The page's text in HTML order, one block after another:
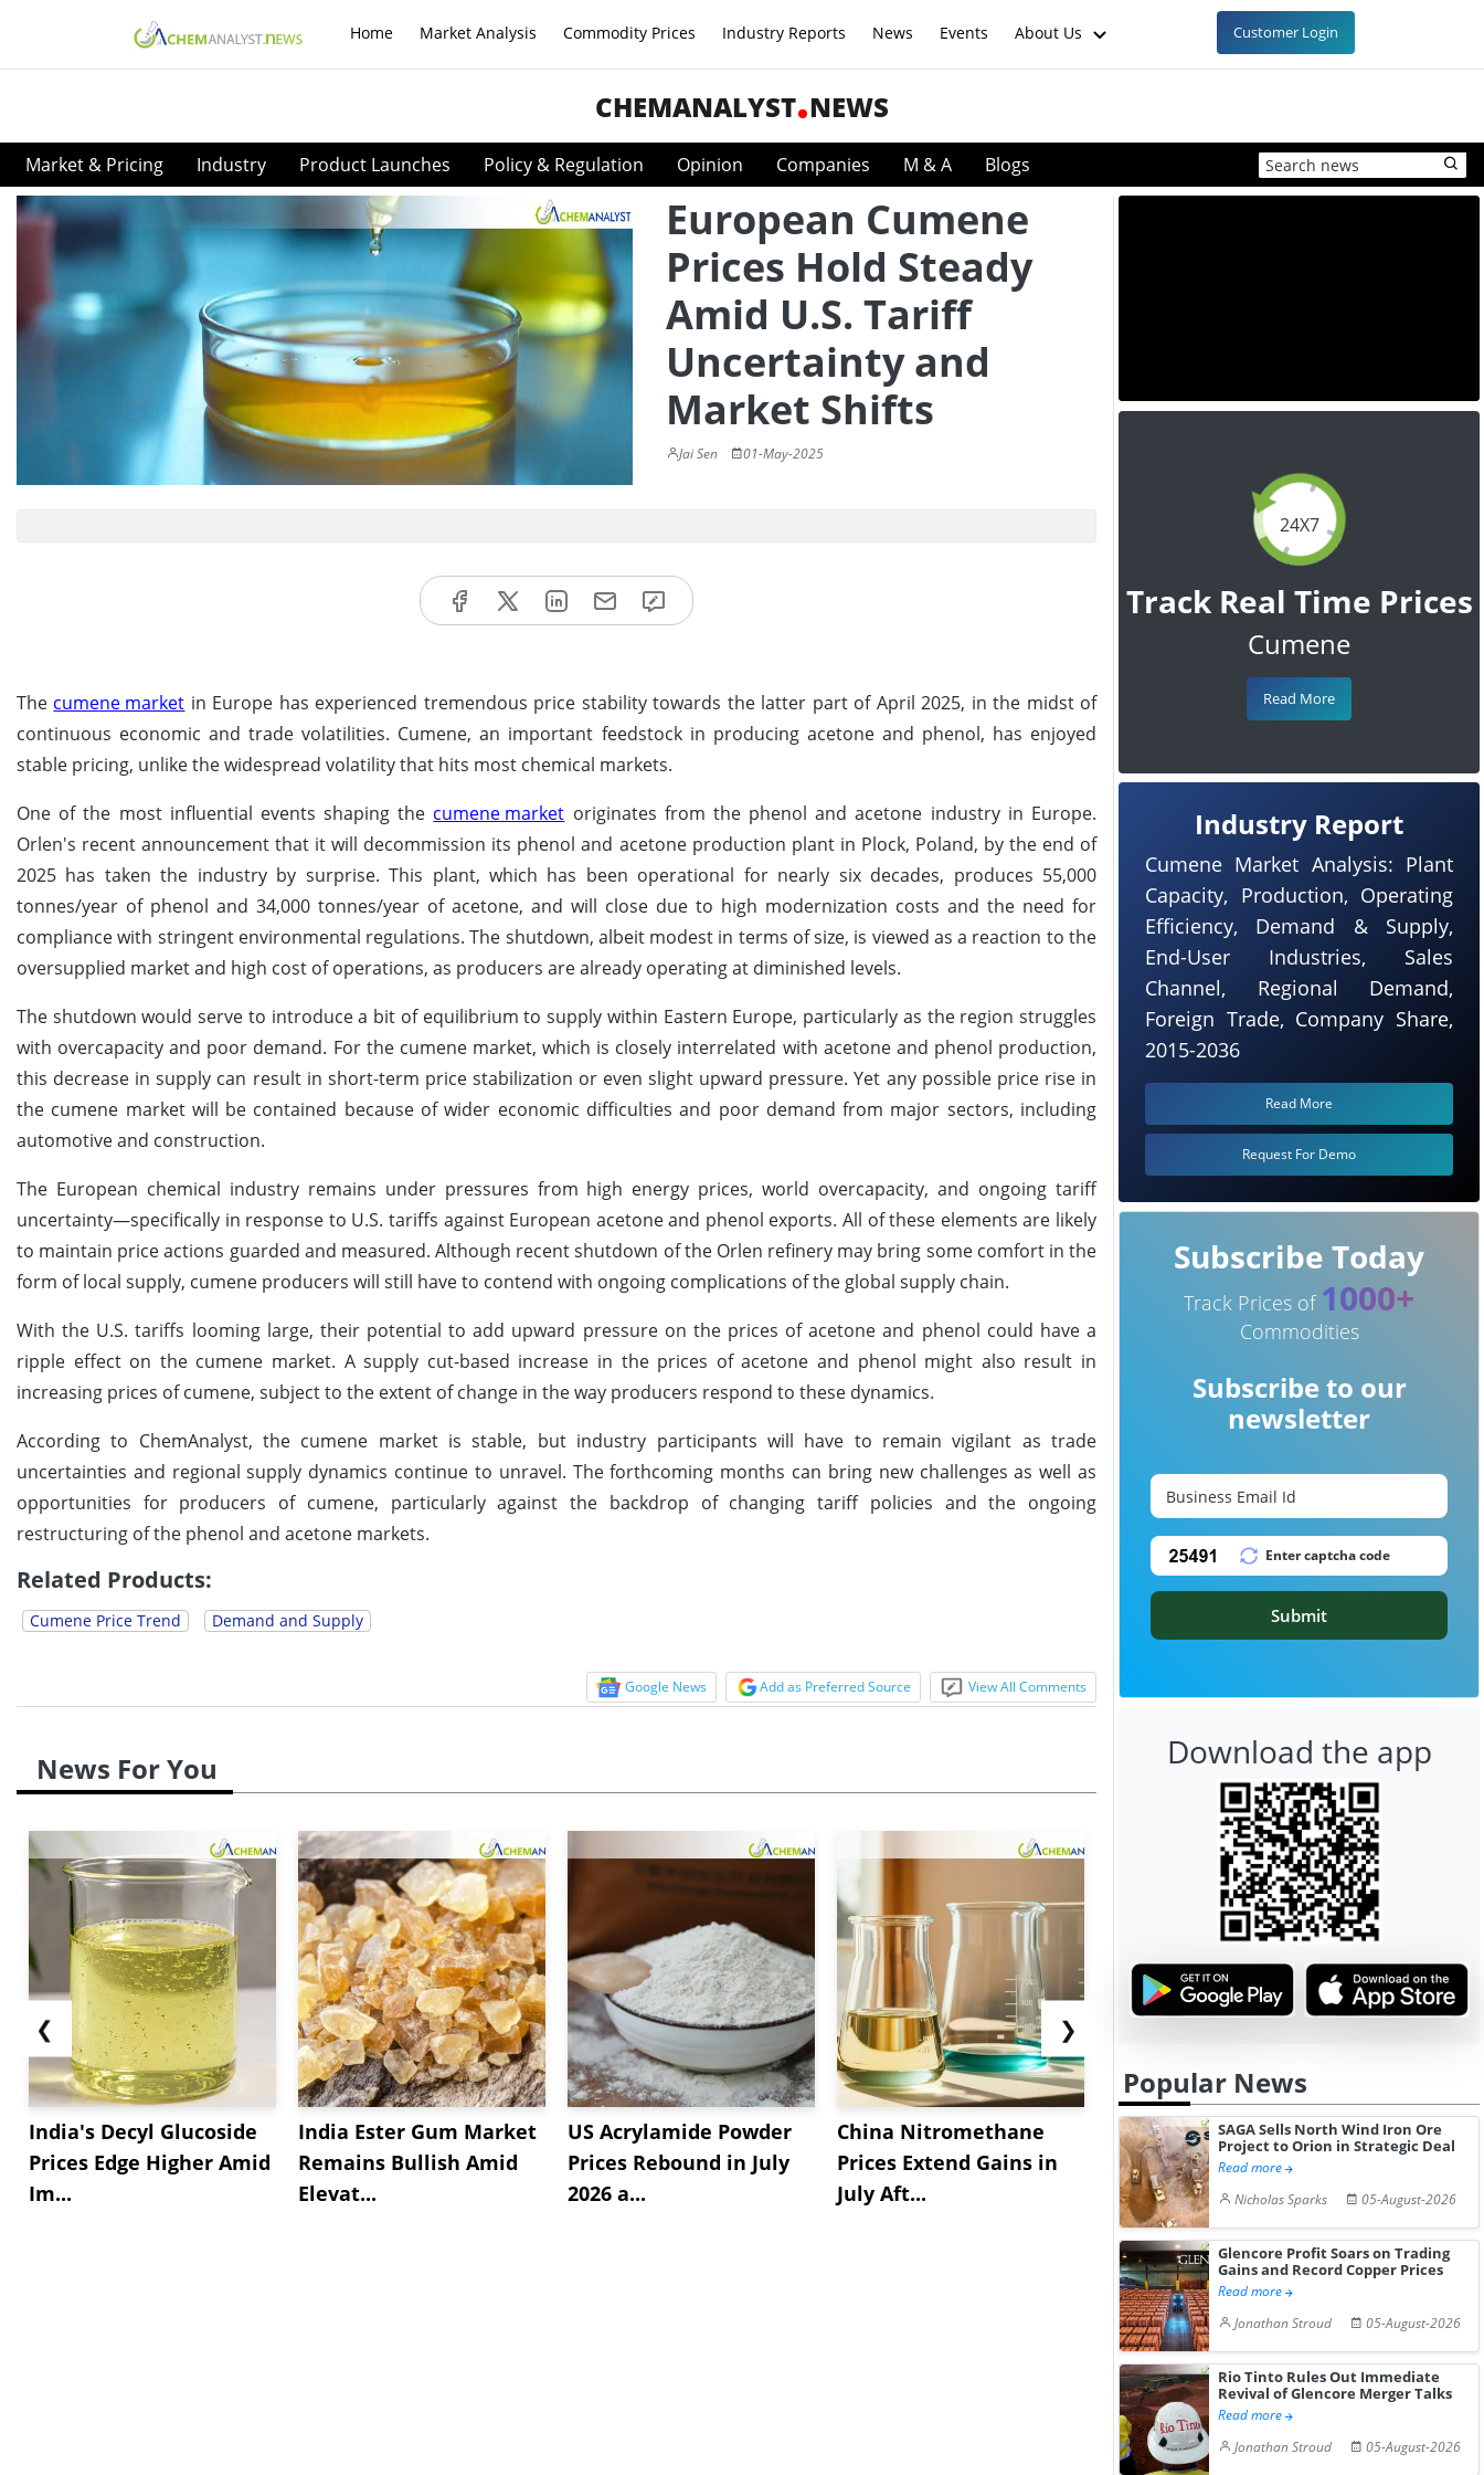
Home Market Analysis Commodity Prices Industry Reports News Events About Us Customer Login
CHEMANALYST NEWS
Market & Pricing Industry Product Launches Policy & Regulation Opinion Companies M & A Blogs
European Cumene
Prices Hold Steady
Amid U.S. Tariff
Uncertainty and
Market Shifts
Jai Sen 01-May-2025
The cumene market in Europe has experienced tremendous price stability towards the latter part of April 2025, in the midst of
continuous economic and trade volatilities. Cumene, an important feedstock in producing acetone and phenol, has enjoyed
stable pricing, unlike the widespread volatility that hits most chemical markets.
One of the most influential events shaping the cumene market originates from the phenol and acetone industry in Europe.
Orlen's recent announcement that it will decommission its phenol and acetone production plant in Plock, Poland, by the end of
2025 has taken the industry by surprise. This plant, which has been operational for nearly six decades, produces 55,000
tonnes/year of phenol and 34,000 tonnes/year of acetone, and will close due to high modernization costs and the need for
compliance with stringent environmental regulations. The shutdown, albeit modest in terms of size, is viewed as a reaction to the
oversupplied market and high cost of operations, as producers are already operating at diminished levels.
The shutdown would serve to introduce a bit of equilibrium to supply within Eastern Europe, particularly as the region struggles
with overcapacity and poor demand. For the cumene market, which is closely interrelated with acetone and phenol production,
this decrease in supply can result in short-term price stabilization or even slight upward pressure. Yet any possible price rise in
the cumene market will be contained because of wider economic difficulties and poor demand from major sectors, including
automotive and construction.
The European chemical industry remains under pressures from high energy prices, world overcapacity, and ongoing tariff
uncertainty—specifically in response to U.S. tariffs against European acetone and phenol exports. All of these elements are likely
to maintain price actions guarded and measured. Although recent shutdown of the Orlen refinery may bring some comfort in the
form of local supply, cumene producers will still have to contend with ongoing complications of the global supply chain.
With the U.S. tariffs looming large, their potential to add upward pressure on the prices of acetone and phenol could have a
ripple effect on the cumene market. A supply cut-based increase in the prices of acetone and phenol might also result in
increasing prices of cumene, subject to the extent of change in the way producers respond to these dynamics.
According to ChemAnalyst, the cumene market is stable, but industry participants will have to remain vigilant as trade
uncertainties and regional supply dynamics continue to unravel. The forthcoming months can bring new challenges as well as
opportunities for producers of cumene, particularly against the backdrop of changing tariff policies and the ongoing
restructuring of the phenol and acetone markets.
Related Products:
Cumene Price Trend Demand and Supply
Google News Add as Preferred Source View All Comments
News For You
❮
India's Decyl Glucoside
Prices Edge Higher Amid
Im...
India Ester Gum Market
Remains Bullish Amid
Elevat...
US Acrylamide Powder
Prices Rebound in July
2026 a...
China Nitromethane
Prices Extend Gains in
July Aft...
Export Demand and
Supply Constraints Lift
China's ...
China's
Prices
2026 A...
❯
24X7
Track Real Time Prices
Cumene
Read More
Industry Report
Cumene Market Analysis: Plant
Capacity, Production, Operating
Efficiency, Demand & Supply,
End-User Industries, Sales
Channel, Regional Demand,
Foreign Trade, Company Share,
2015-2036
Read More
Request For Demo
Subscribe Today
Track Prices of 1000+
Commodities
Subscribe to our
newsletter
Submit
Download the app
Popular News
SAGA Sells North Wind Iron Ore
Project to Orion in Strategic Deal
Read more
Nicholas Sparks
05-August-2026
Glencore Profit Soars on Trading
Gains and Record Copper Prices
Read more
Jonathan Stroud
05-August-2026
Rio Tinto Rules Out Immediate
Revival of Glencore Merger Talks
Read more
Jonathan Stroud
05-August-2026